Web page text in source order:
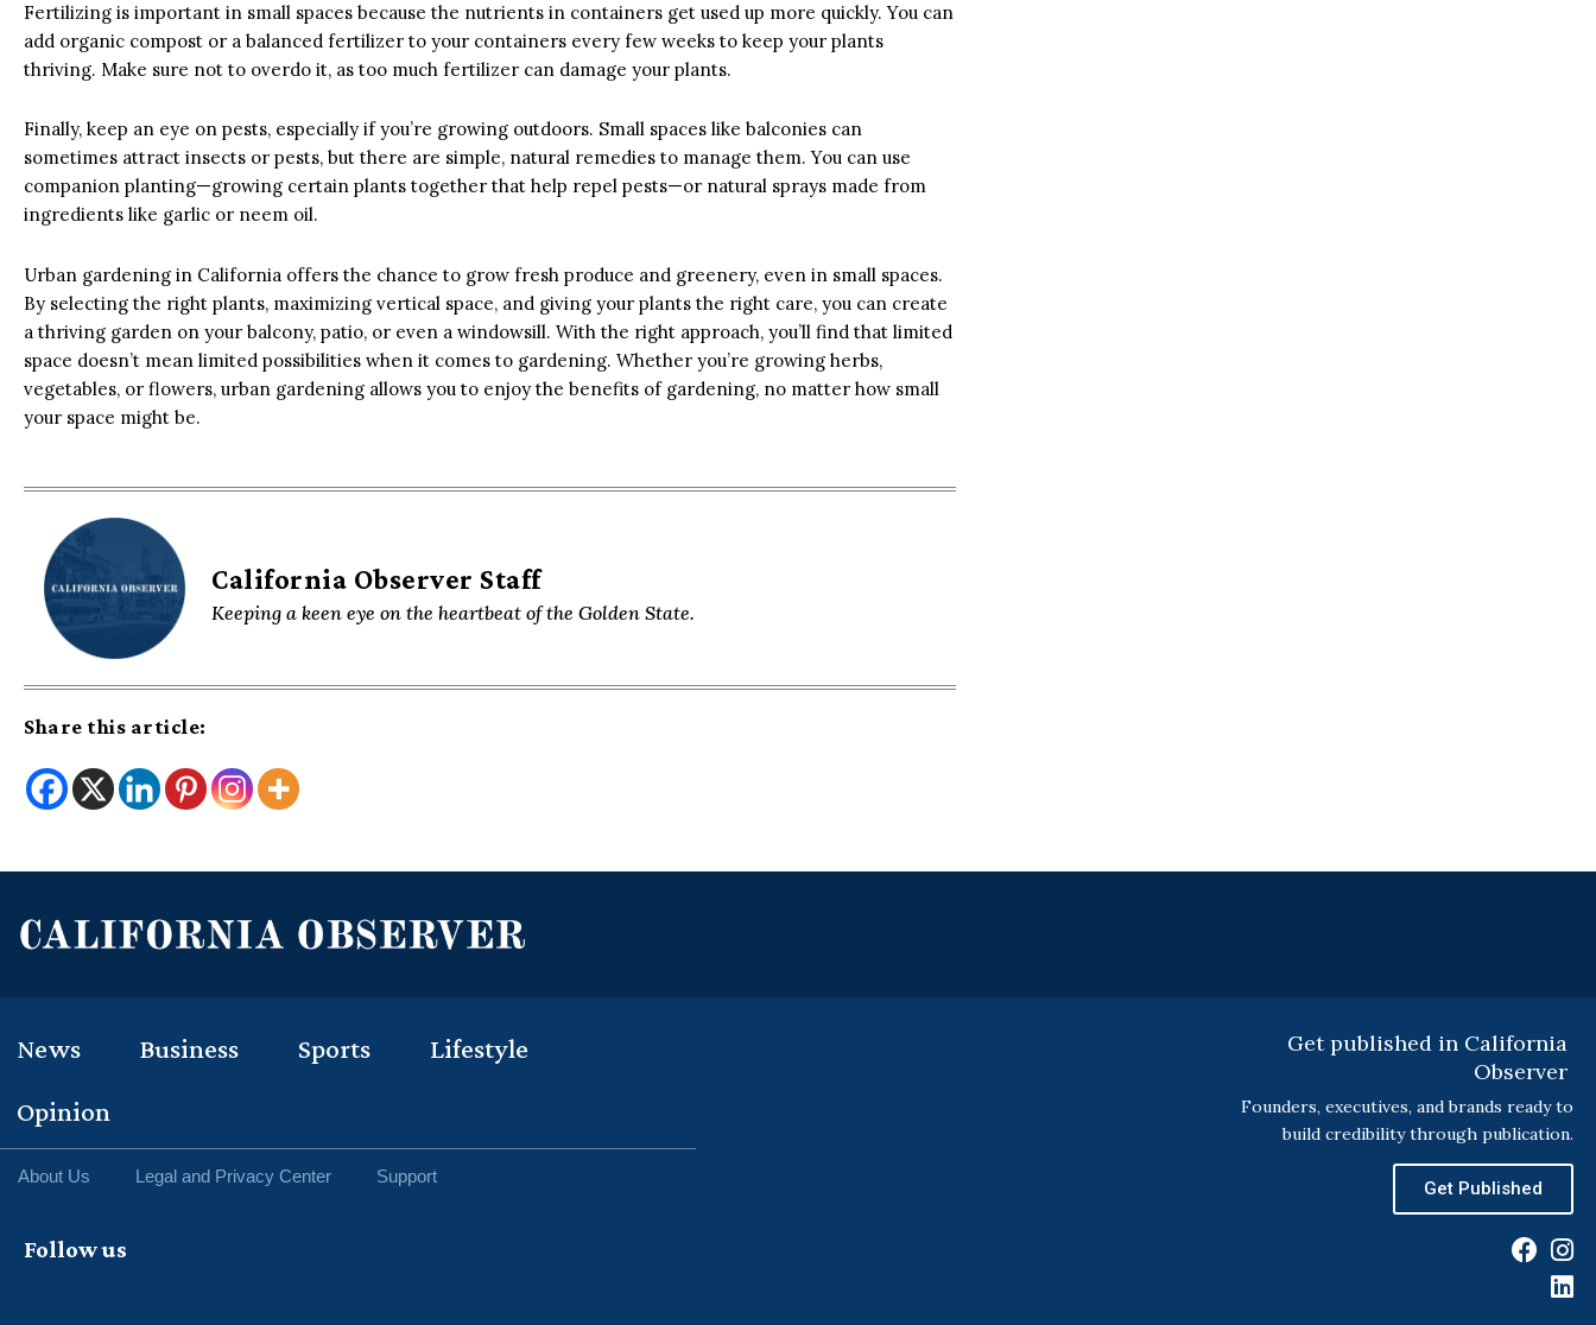
Fertilizing is important in small spaces because the nutrients in containers get used up more quickly. You can
add organic compost or a balanced fertilizer to your containers every few weeks to keep your plants
thriving. Make sure not to overdo it, as too much fertilizer can damage your plants.
Finally, keep an eye on pests, especially if you’re growing outdoors. Small spaces like balconies can
sometimes attract insects or pests, but there are simple, natural remedies to manage them. You can use
companion planting—growing certain plants together that help repel pests—or natural sprays made from
ingredients like garlic or neem oil.
Urban gardening in California offers the chance to grow fresh produce and greenery, even in small spaces.
By selecting the right plants, maximizing vertical space, and giving your plants the right care, you can create
a thriving garden on your balcony, patio, or even a windowsill. With the right approach, you’ll find that limited
space doesn’t mean limited possibilities when it comes to gardening. Whether you’re growing herbs,
vegetables, or flowers, urban gardening allows you to enjoy the benefits of gardening, no matter how small
your space might be.
California Observer Staff
Keeping a keen eye on the heartbeat of the Golden State.
Share this article:
News Business Sports Lifestyle
Opinion
About Us Legal and Privacy Center Support
Get published in California
Observer
Founders, executives, and brands ready to
build credibility through publication.
Get Published
Follow us
F
I
n
s
L
i
n